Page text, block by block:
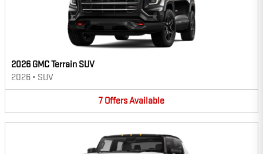
2026 GMC Terrain SUV
2026 • SUV
7 OffersAvailable